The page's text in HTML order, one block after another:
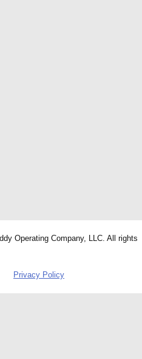
Operating Company, LLC. All rights
Privacy Policy